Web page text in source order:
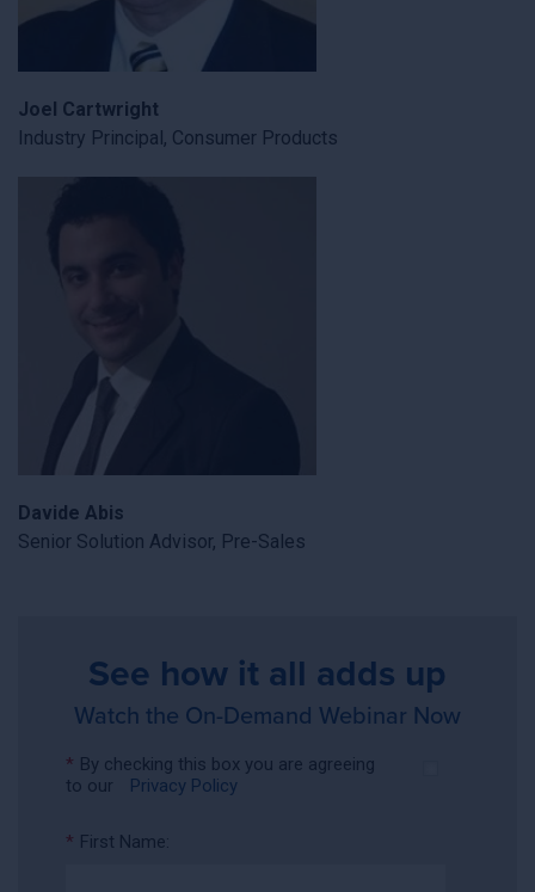
Joel Cartwright
Industry Principal, Consumer Products
Davide Abis
Senior Solution Advisor, Pre-Sales
See how it all adds up
Watch the On-Demand Webinar Now
* By checking this box you are agreeing
to our
Privacy Policy
* First Name: